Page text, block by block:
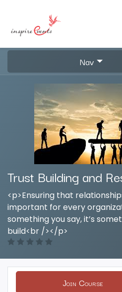
Nav
Trust Building and
<p>Ensuring that
important for every
something you say, it’s
build<br /></p>
Join Course